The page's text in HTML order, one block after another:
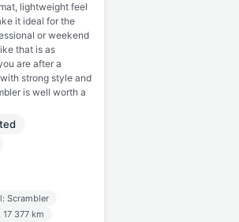
lightweight feel
it ideal for the
or weekend
that is as
are after a
strong style and
is well worth a
Scrambler
17 377 km